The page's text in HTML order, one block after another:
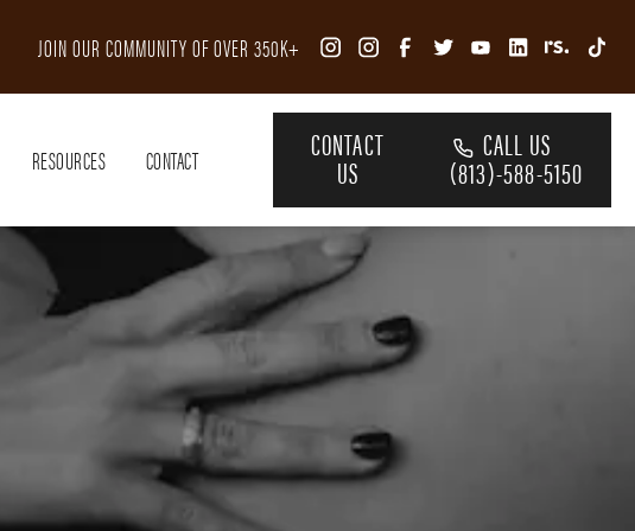
JOIN OUR COMMUNITY OF OVER 350K+
RESOURCES CONTACT CONTACT
US
CALL US
(813)-588-5150